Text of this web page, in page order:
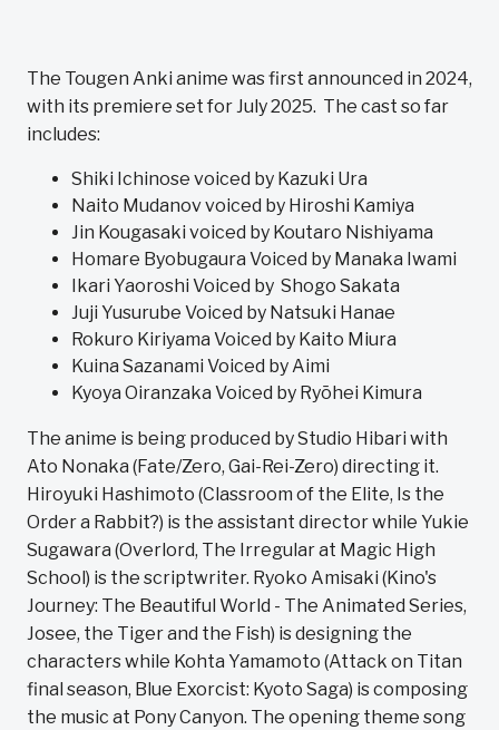
The Tougen Anki anime was first announced in 2024,
with its premiere set for July 2025. The cast so far
includes:
Shiki Ichinose voiced by Kazuki Ura
Naito Mudanov voiced by Hiroshi Kamiya
Jin Kougasaki voiced by Koutaro Nishiyama
Homare Byobugaura Voiced by Manaka Iwami
Ikari Yaoroshi Voiced by Shogo Sakata
Juji Yusurube Voiced by Natsuki Hanae
Rokuro Kiriyama Voiced by Kaito Miura
Kuina Sazanami Voiced by Aimi
Kyoya Oiranzaka Voiced by Ryōhei Kimura
The anime is being produced by Studio Hibari with
Ato Nonaka (Fate/Zero, Gai-Rei-Zero) directing it.
Hiroyuki Hashimoto (Classroom of the Elite, Is the
Order a Rabbit?) is the assistant director while Yukie
Sugawara (Overlord, The Irregular at Magic High
School) is the scriptwriter. Ryoko Amisaki (Kino's
Journey: The Beautiful World - The Animated Series,
Josee, the Tiger and the Fish) is designing the
characters while Kohta Yamamoto (Attack on Titan
final season, Blue Exorcist: Kyoto Saga) is composing
the music at Pony Canyon. The opening theme song